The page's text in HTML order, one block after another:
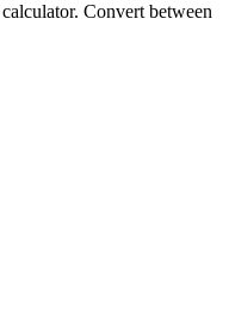
Convert between